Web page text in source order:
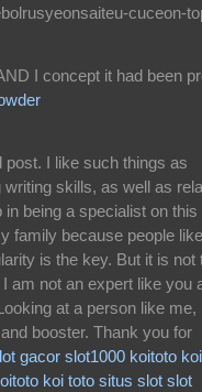
cuceon-
I concept it had been
post. I like such things as
skills, as well as
being a specialist on this
family because people like
is the key. But it is not
am not an expert like you
at a person like me,
booster. Thank you for
gacor slot1000 koitoto koi
koi toto situs slot slot